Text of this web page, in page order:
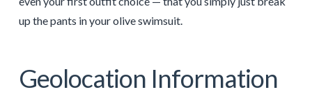
up the pants in your olive swimsuit.
Geolocation Information